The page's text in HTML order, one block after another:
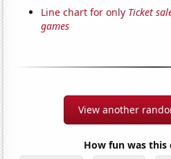
Line chart for only Ticket
games
View another
How fun was this